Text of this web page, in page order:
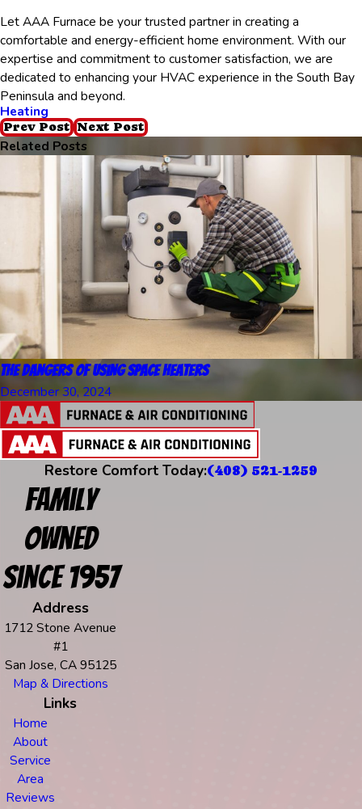
Let AAA Furnace be your trusted partner in creating a
comfortable and energy-efficient home environment. With our
expertise and commitment to customer satisfaction, we are
dedicated to enhancing your HVAC experience in the South Bay
Peninsula and beyond.
Heating
Prev Post Next Post
Related Posts
The Dangers of Using Space Heaters
December 30, 2024
Restore Comfort Today:(408) 521-1259
Family
Owned
Since 1957
Address
1712 Stone Avenue
#1
San Jose, CA 95125
Map & Directions
Links
Home
About
Service
Area
Reviews